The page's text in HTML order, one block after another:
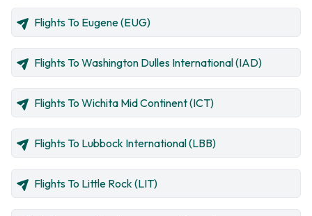
Flights To Eugene (EUG)
Flights To Washington Dulles International (IAD)
Flights To Wichita Mid Continent (ICT)
Flights To Lubbock International (LBB)
Flights To Little Rock (LIT)